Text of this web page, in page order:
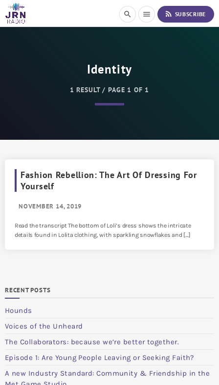
i
search menu rss_feed SUBSCRIBE
Identity
1 RESULT / PAGE 1 OF 1
Fashion Rebellion: The Art Of Dressing For
Yourself
NOVEMBER 14, 2019
Read the transcript The bottom of Loli’s dress shows the intricate
details found in Lolita clothing, with sparkling snowflakes and […]
RECENT POSTS
Hounds
Voices of the Unheard
The Collaborators: because we’re better together.
Episode 1: Are Young People Leaving or Seeking Faith?
A new Industry Standard: Community & Friendship in the